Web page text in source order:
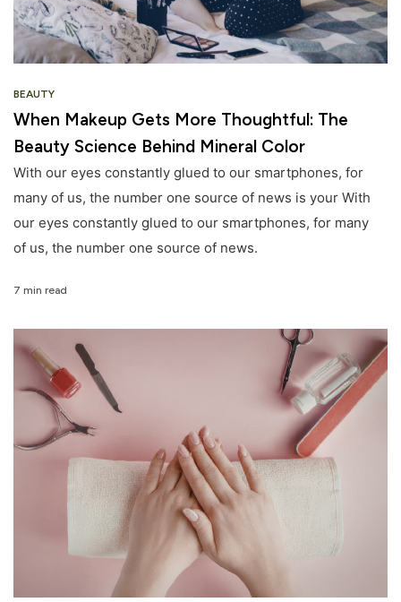
BEAUTY
When Makeup Gets More Thoughtful: The
Beauty Science Behind Mineral Color
With our eyes constantly glued to our smartphones, for
many of us, the number one source of news is your With
our eyes constantly glued to our smartphones, for many
of us, the number one source of news.
7 min read